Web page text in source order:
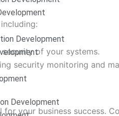
Development
Development
of your systems.
security monitoring and
your business success.